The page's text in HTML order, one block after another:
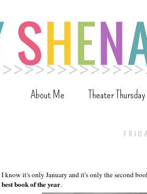
About Me Theater Thursday
I know it's only January and it's only the second
best book of the year.